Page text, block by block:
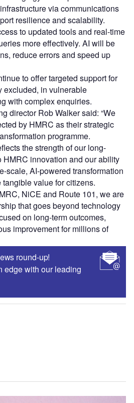
via communications
resilience and scalability.
to updated tools and real-time
more effectively. AI will be
reduce errors and speed up
to offer targeted support for
excluded, in vulnerable
with complex enquiries.
director Rob Walker said: “We
by HMRC as their strategic
programme.
the strength of our long-
HMRC innovation and our ability
scale, AI-powered transformation
value for citizens.
NiCE and Route 101, we are
that goes beyond technology
on long-term outcomes,
improvement for millions of
round-up!
edge with our leading